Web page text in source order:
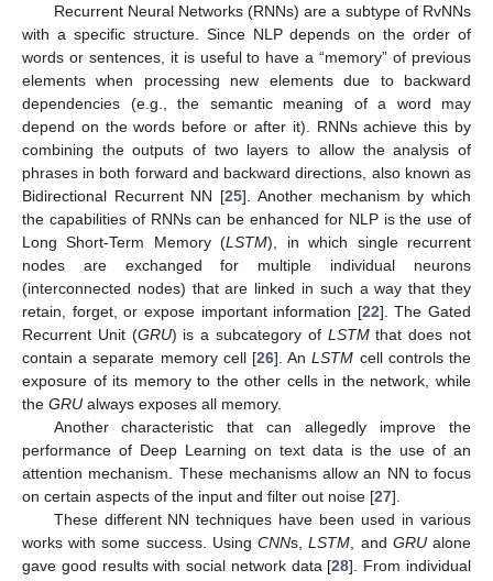
Recurrent Neural Networks (RNNs) are a subtype of RvNNs
with a specific structure. Since NLP depends on the order of
words or sentences, it is useful to have a “memory” of previous
elements when processing new elements due to backward
dependencies (e.g., the semantic meaning of a word may
depend on the words before or after it). RNNs achieve this by
combining the outputs of two layers to allow the analysis of
phrases in both forward and backward directions, also known as
Bidirectional Recurrent NN [25]. Another mechanism by which
the capabilities of RNNs can be enhanced for NLP is the use of
Long Short-Term Memory (LSTM), in which single recurrent
nodes are exchanged for multiple individual neurons
(interconnected nodes) that are linked in such a way that they
retain, forget, or expose important information [22]. The Gated
Recurrent Unit (GRU) is a subcategory of LSTMthat does not
contain a separate memory cell [26]. AnLSTM cell controls the
exposure of its memory to the other cells in the network, while
the GRU always exposes all memory.
Another characteristic that can allegedly improve the
performance of Deep Learning on text data is the use of an
attention mechanism. These mechanisms allow an NN to focus
on certain aspects of the input and filter out noise [27].
These different NN techniques have been used in various
works with some success. UsingCNNs,LSTM , and GRUalone
gave good results with social network data [28]. From individual